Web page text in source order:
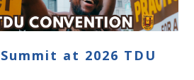
at 2026 TDU